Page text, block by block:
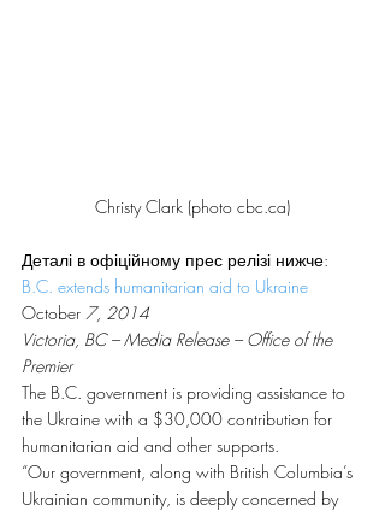
Christy Clark (photo cbc.ca)
Деталі в офіційному прес релізі нижче:
B.C. extends humanitarian aid to Ukraine
October 7, 2014
Victoria, BC – Media Release – Office of the
Premier
The B.C. government is providing assistance to
the Ukraine with a $30,000 contribution for
humanitarian aid and other supports.
“Our government, along with British Columbia’s
Ukrainian community, is deeply concerned by